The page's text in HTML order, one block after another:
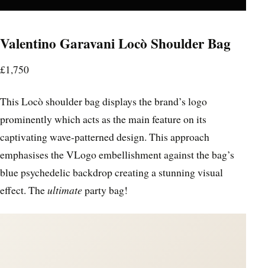
Valentino Garavani Locò Shoulder Bag
£1,750
This Locò shoulder bag displays the brand’s logo
prominently which acts as the main feature on its
captivating wave-patterned design. This approach
emphasises the VLogo embellishment against the bag’s
blue psychedelic backdrop creating a stunning visual
effect. Theultimateparty bag!